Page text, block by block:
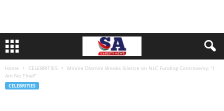
Home CELEBRITIES
Minnie Dlamini Breaks Silence on NLC Funding Controversy: “I
Am No Thief”
CELEBRITIES